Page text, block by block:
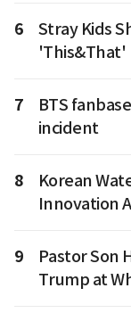
6
Stray Kids
'This&That'
7
BTS
incident
8
Korean
Innovation
9
Pastor Son
Trump at